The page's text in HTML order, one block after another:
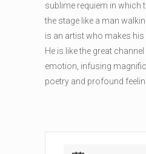
sublime requiem in which
the stage like a man
is an artist who makes
He is like the great
emotion, infusing
poetry and profound